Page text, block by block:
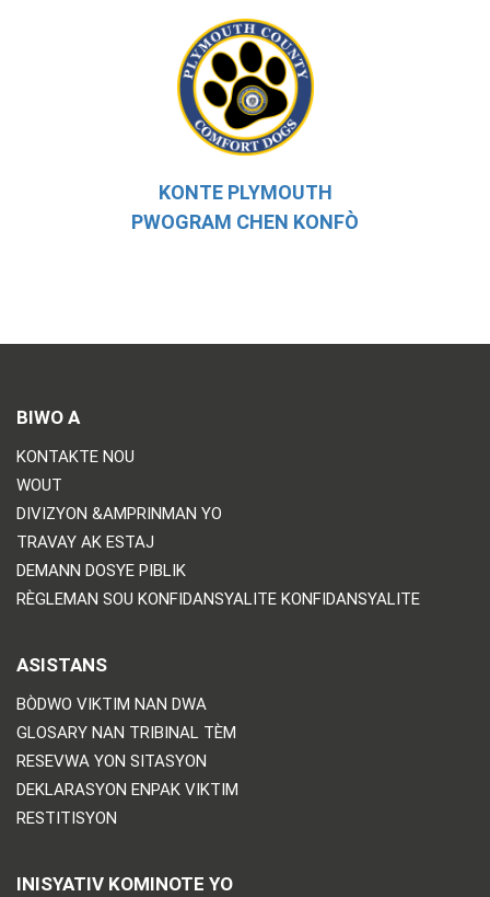
KONTE PLYMOUTH
PWOGRAM CHEN KONFÒ
BIWO A
KONTAKTE NOU
WOUT
DIVIZYON &AMPRINMAN YO
TRAVAY AK ESTAJ
DEMANN DOSYE PIBLIK
RÈGLEMAN SOU KONFIDANSYALITE KONFIDANSYALITE
ASISTANS
BÒDWO VIKTIM NAN DWA
GLOSARY NAN TRIBINAL TÈM
RESEVWA YON SITASYON
DEKLARASYON ENPAK VIKTIM
RESTITISYON
INISYATIV KOMINOTE YO